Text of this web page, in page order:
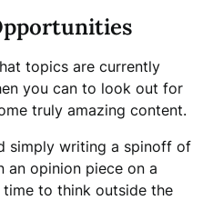
topics are currently
you can to look out for
truly amazing content.
simply writing a spinoff of
an opinion piece on a
to think outside the